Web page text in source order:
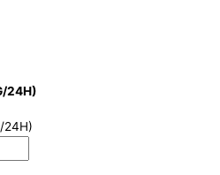
24H)
24H)